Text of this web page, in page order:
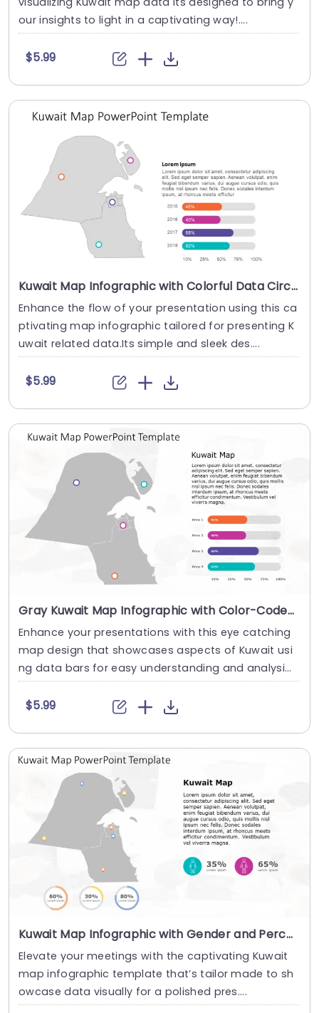
our insights to light in a captivating way!....
$5.99
Kuwait Map Infographic with Colorful Data Circles and Progress Bars Presentation Template
Enhance the flow of your presentation using this ca
ptivating map infographic tailored for presenting K
uwait related data.Its simple and sleek des....
$5.99
Gray Kuwait Map Infographic with Color-Coded Data Bars Presentation Template
Enhance your presentations with this eye catching
map design that showcases aspects of Kuwait usi
ng data bars for easy understanding and analysi
s....
$5.99
Kuwait Map Infographic with Gender and Percentage Icons Presentation Template
Elevate your meetings with the captivating Kuwait
map infographic template that’s tailor made to sh
owcase data visually for a polished pres....